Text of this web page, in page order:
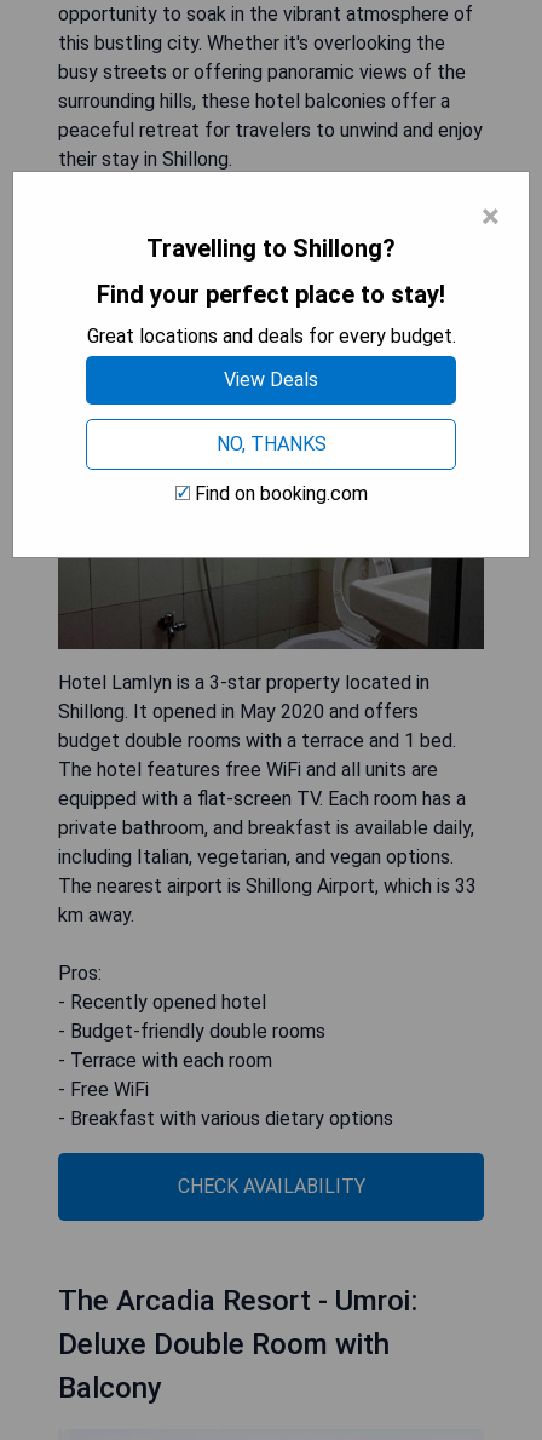
opportunity to soak in the vibrant atmosphere of
this bustling city. Whether it's overlooking the
busy streets or offering panoramic views of the
surrounding hills, these hotel balconies offer a
peaceful retreat for travelers to unwind and enjoy
their stay in Shillong.
Hotel Lamlyn: Budget Double
Room
Hotel Lamlyn is a 3-star property located in
Shillong. It opened in May 2020 and offers
budget double rooms with a terrace and 1 bed.
The hotel features free WiFi and all units are
equipped with a flat-screen TV. Each room has a
private bathroom, and breakfast is available daily,
including Italian, vegetarian, and vegan options.
The nearest airport is Shillong Airport, which is 33
km away.
Pros:
- Recently opened hotel
- Budget-friendly double rooms
- Terrace with each room
- Free WiFi
- Breakfast with various dietary options
CHECK AVAILABILITY
The Arcadia Resort - Umroi:
Deluxe Double Room with
Balcony
×
Travelling to Shillong?
Find your perfect place to stay!
Great locations and deals for every budget.
View Deals
NO, THANKS
Find on booking.com